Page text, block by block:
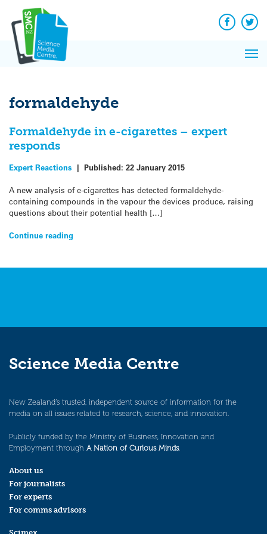
content
Facebook
formaldehyde
Formaldehyde in e-cigarettes – expert
responds
Expert Reactions | Published: 22 January 2015
A new analysis of e-cigarettes has detected formaldehyde-
containing compounds in the vapour the devices produce, raising
questions about their potential health […]
Continue reading
Science Media Centre
New Zealand’s trusted, independent source of information for the
media on all issues related to research, science, and innovation.
Publicly funded by the Ministry of Business, Innovation and
Employment through A Nation of Curious Minds.
About us
For journalists
For experts
For comms advisors
News